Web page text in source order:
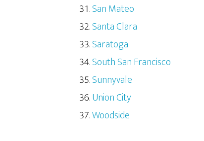
San Mateo
Santa Clara
Saratoga
South San Francisco
Sunnyvale
Union City
Woodside